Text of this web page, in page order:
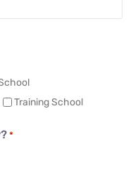
Training School
*